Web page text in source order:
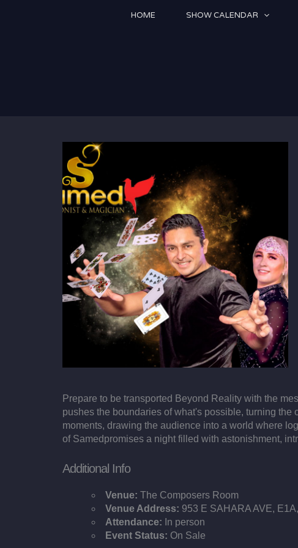
HOME SHOW CALENDAR
Prepare to be transported Beyond Reality with the
pushes the boundaries of what's possible, turning
moments, drawing the audience into a world where
of Samedpromises a night filled with astonishment,
Additional Info
Venue: The Composers Room
Venue Address: 953 E SAHARA AVE,
Attendance: In person
Event Status: On Sale